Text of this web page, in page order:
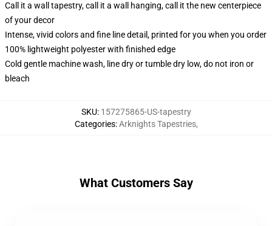
Call it a wall tapestry, call it a wall hanging, call it the new centerpiece
of your decor
Intense, vivid colors and fine line detail, printed for you when you order
100% lightweight polyester with finished edge
Cold gentle machine wash, line dry or tumble dry low, do not iron or
bleach
SKU: 157275865-US-tapestry
Categories:Arknights Tapestries,
What Customers Say